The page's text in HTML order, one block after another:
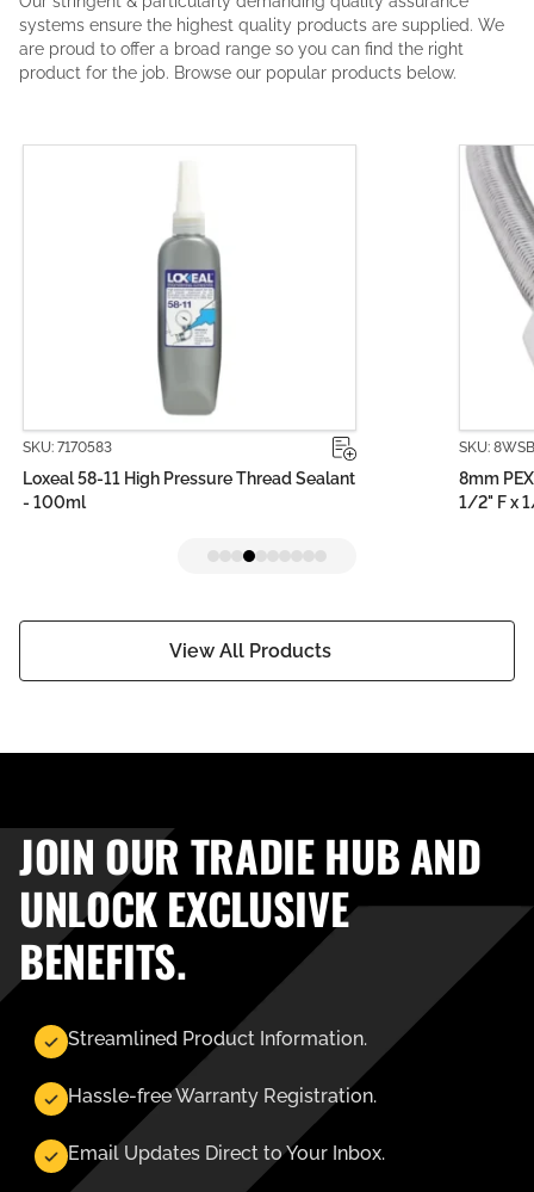
systems ensure the highest quality products are supplied. We
are proud to offer a broad range so you can find the right
product for the job. Browse our popular products below.
View All Products
SKU: 8WSB0150-1
8mm PEX PRO Stainless Steel Water Hose
JOIN OUR TRADIE HUB AND
UNLOCK EXCLUSIVE
BENEFITS.
Streamlined Product Information.
Hassle-free Warranty Registration.
Email Updates Direct to Your Inbox.